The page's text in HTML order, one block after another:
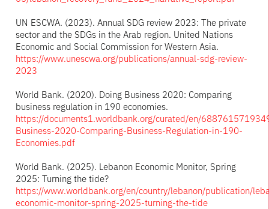
UN ESCWA. (2023). Annual SDG review 2023: The private
sector and the SDGs in the Arab region. United Nations
Economic and Social Commission for Western Asia.
https://www.unescwa.org/publications/annual-sdg-review-
2023
World Bank. (2020). Doing Business 2020: Comparing
business regulation in 190 economies.
https://documents1.worldbank.org/curated/en/
Business-2020-Comparing-Business-Regulation-in-190-
Economies.pdf
World Bank. (2025). Lebanon Economic Monitor, Spring
2025: Turning the tide?
https://www.worldbank.org/en/country/lebanon/publication/
economic-monitor-spring-2025-turning-the-tide